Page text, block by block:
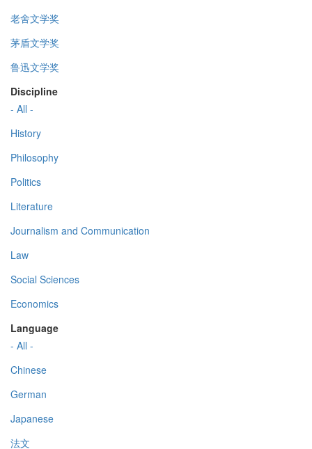
老舍文学奖
茅盾文学奖
鲁迅文学奖
Discipline
- All -
History
Philosophy
Politics
Literature
Journalism and Communication
Law
Social Sciences
Economics
Language
- All -
Chinese
German
Japanese
法文